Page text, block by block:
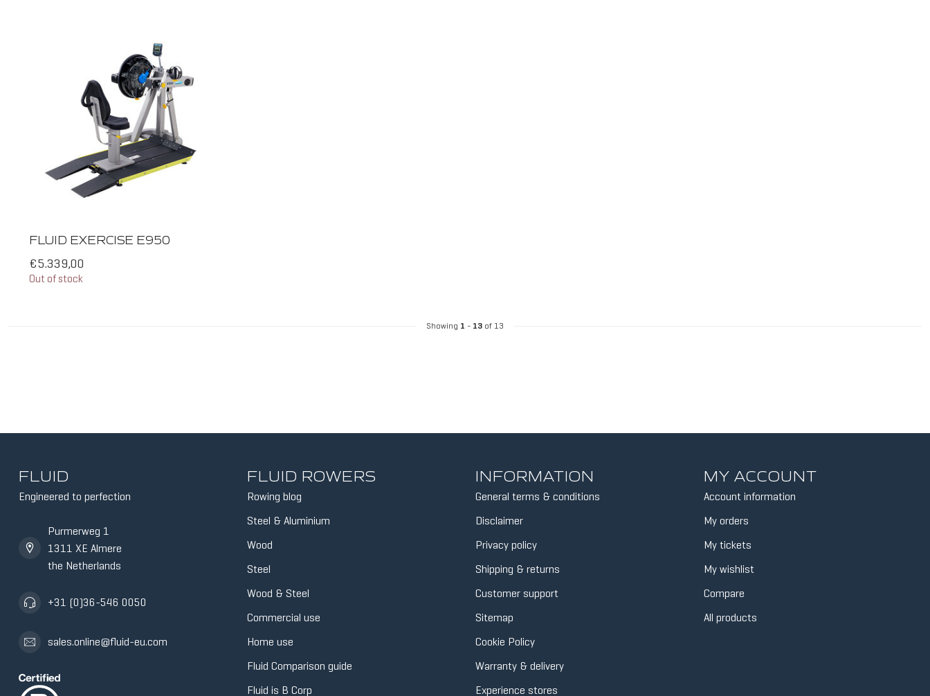
FLUID EXERCISE E950
€5.339,00
Out of stock
Showing 1 - 13 of 13
FLUID
Engineered to perfection
Purmerweg 1
1311 XE Almere
the Netherlands
+31 (0)36-546 0050
sales.online@fluid-eu.com
FLUID ROWERS
Rowing blog
Steel & Aluminium
Wood
Steel
Wood & Steel
Commercial use
Home use
Fluid Comparison guide
Fluid is B Corp
INFORMATION
General terms & conditions
Disclaimer
Privacy policy
Shipping & returns
Customer support
Sitemap
Cookie Policy
Warranty & delivery
Experience stores
MY ACCOUNT
Account information
My orders
My tickets
My wishlist
Compare
All products